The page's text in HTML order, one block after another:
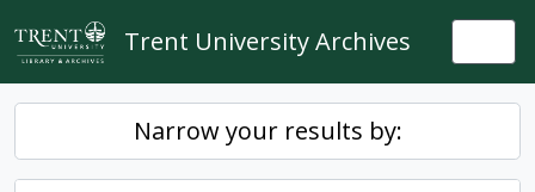
Skip to main content
Trent University Archives
Narrow your results by: